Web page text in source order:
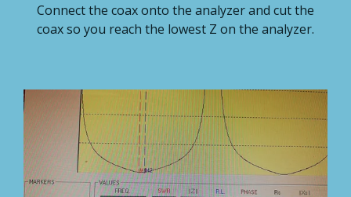
Connect the coax onto the analyzer and cut the
coax so you reach the lowest Z on the analyzer.